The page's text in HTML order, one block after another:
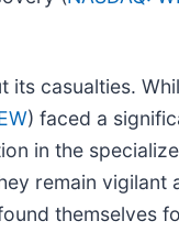
its casualties.
) faced a
in the
remain